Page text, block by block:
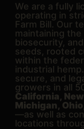
We are a fully
operating in
Farm Bill. Our
maintaining
biosecurity,
seeds, rooted
within the
industrial
secure, and
growers in all
California,
Michigan,
—as well as
locations